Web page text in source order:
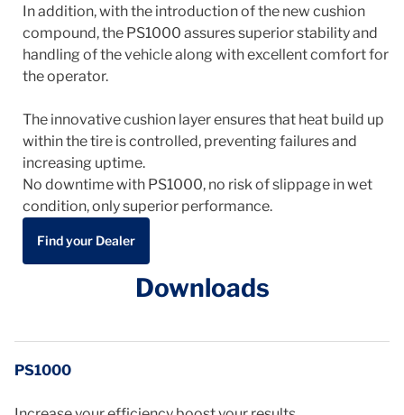
In addition, with the introduction of the new cushion
compound, the PS1000 assures superior stability and
handling of the vehicle along with excellent comfort for
the operator.
The innovative cushion layer ensures that heat build up
within the tire is controlled, preventing failures and
increasing uptime.
No downtime with PS1000, no risk of slippage in wet
condition, only superior performance.
Find your Dealer
Downloads
PS1000